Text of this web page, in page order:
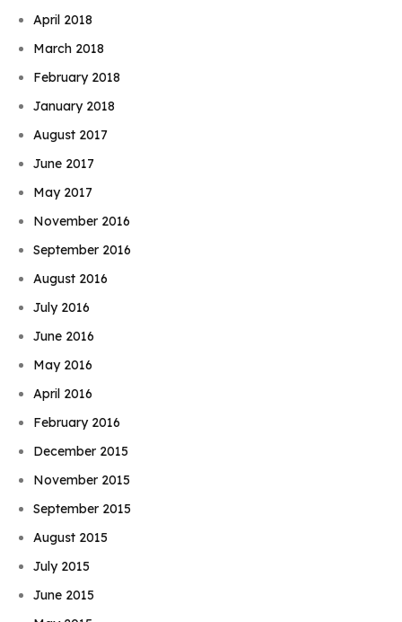
April 2018
March 2018
February 2018
January 2018
August 2017
June 2017
May 2017
November 2016
September 2016
August 2016
July 2016
June 2016
May 2016
April 2016
February 2016
December 2015
November 2015
September 2015
August 2015
July 2015
June 2015